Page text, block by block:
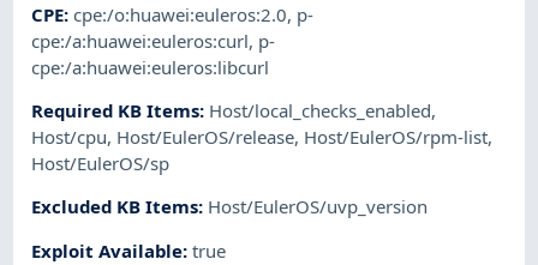
CPE:cpe:/o:huawei:euleros:2.0, p-
cpe:/a:huawei:euleros:curl, p-
cpe:/a:huawei:euleros:libcurl
Required KB Items: Host/local_checks_enabled,
Host/cpu, Host/EulerOS/release, Host/EulerOS/rpm-list,
Host/EulerOS/sp
Excluded KB Items: Host/EulerOS/uvp_version
Exploit Available:true